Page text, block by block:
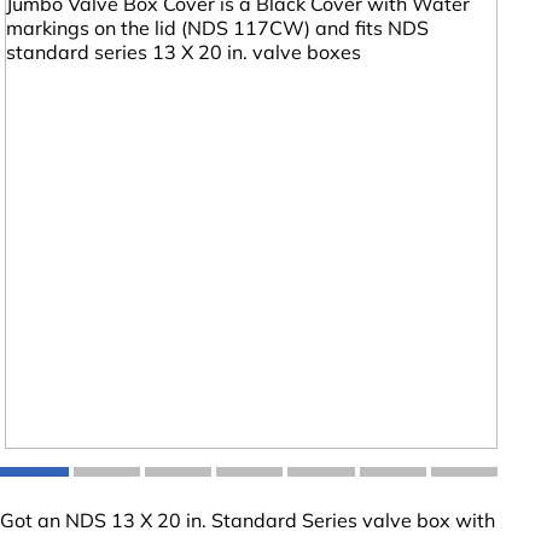
Got an NDS 13 X 20 in. Standard Series valve box with